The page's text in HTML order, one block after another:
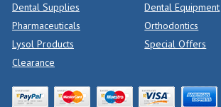
Dental Supplies
Dental Equipment
Pharmaceuticals
Orthodontics
Lysol Products
Special Offers
Clearance